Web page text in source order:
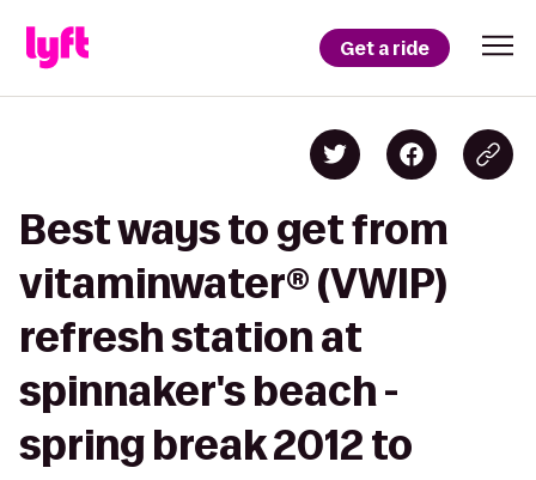
Get a ride
Best ways to get from
vitaminwater® (VWIP)
refresh station at
spinnaker's beach -
spring break 2012 to